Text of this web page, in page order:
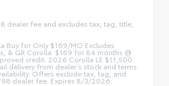
dealer fee and excludes tax, tag, title,
Buy for Only $169/MO Excludes
& GR Corolla. $169 for 84 months @
credit. 2026 Corolla LE $11,500
delivery from dealer’s stock and terms
Offers exclude tax, tag, and
dealer fee. Expires 8/3/2026.